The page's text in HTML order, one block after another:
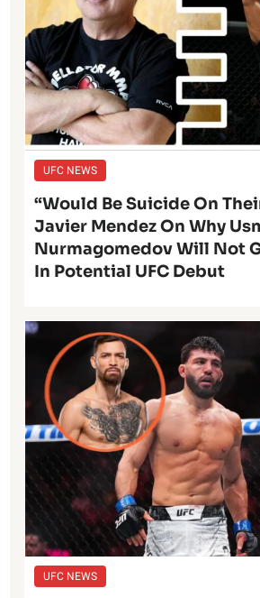
UFC NEWS
“Would Be Suicide On
Javier Mendez On Why
Nurmagomedov Will Not
In Potential UFC Debut
UFC NEWS